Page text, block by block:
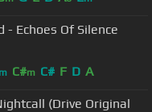
- Echoes Of Silence
m C#m C# F D A
(Drive Original